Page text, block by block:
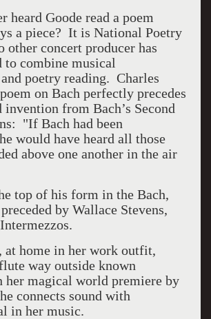
heard Goode read a poem
a piece? It is National Poetry
other concert producer has
to combine musical
poetry reading. Charles
on Bach perfectly precedes
invention from Bach’s Second
"If Bach had been
would have heard all those
above one another in the air
top of his form in the Bach,
by Wallace Stevens,
at home in her work outfit,
way outside known
her magical world premiere by
connects sound with
in her music.